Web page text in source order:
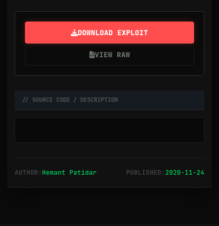
DOWNLOAD EXPLOIT
VIEW RAW
// SOURCE CODE / DESCRIPTION
AUTHOR: Hemant Patidar PUBLISHED: 2020-11-24